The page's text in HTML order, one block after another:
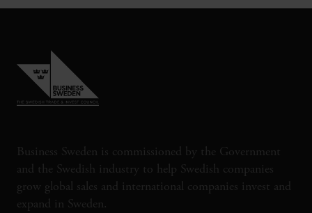
Business Sweden is commissioned by the Government
and the Swedish industry to help Swedish companies
grow global sales and international companies invest and
expand in Sweden.